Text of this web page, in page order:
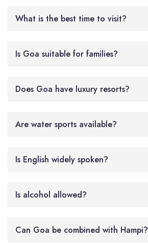
What is the best time to visit?
Is Goa suitable for families?
Does Goa have luxury resorts?
Are water sports available?
Is English widely spoken?
Is alcohol allowed?
Can Goa be combined with Hampi?